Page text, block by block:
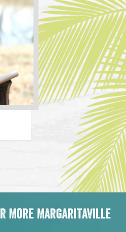
More Margaritaville